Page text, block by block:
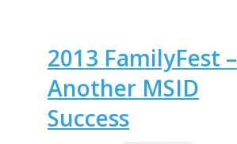
2013 FamilyFest –
Another MSID
Success